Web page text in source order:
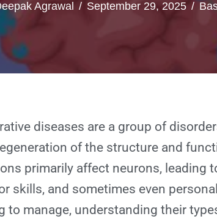
Agrawal September 29, 2025
diseases are a group of
of the structure and
primarily affect neurons, leading
skills, and sometimes even
to manage, understanding their